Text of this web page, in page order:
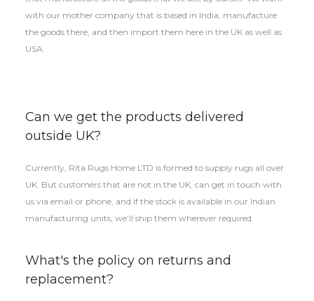
with our mother company that is based in India, manufacture
the goods there, and then import them here in the UK as well as
USA.
Can we get the products delivered
outside UK?
Currently, Rita Rugs Home LTD is formed to supply rugs all over
UK. But customers that are not in the UK, can get in touch with
us via email or phone, and if the stock is available in our Indian
manufacturing units, we’ll ship them wherever required.
What's the policy on returns and
replacement?